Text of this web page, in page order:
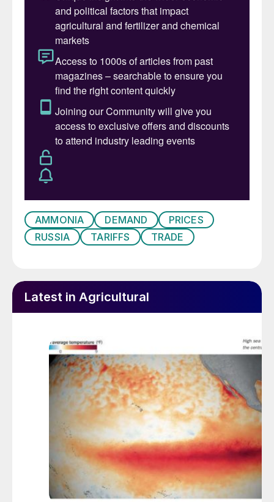
1.7 million t/a and South Korea at 1.2 million
t/a collectively representing 40% of all
ammonia trade. India, the US and Morocco
are all focused on domestic ammonium
phosphate production, with South Korea
mainly using imported ammonia for nitric
acid for industrial uses.
Trinidad, Saudi Arabia and Indonesia were
the largest exporters in 2024, at 3.5 million
t/a, 2.4 million t/a and 1.8 million t/a
1.0 and 1.4 million t/a, and Algeria 1.3 million
t/a. This means that the top six exporters
represented two thirds of all ammonia
due to sanctions at 978,000 t/a.
New capacity
New merchant ammonia capacity is being
commissioned, beginning this year with the
Gulf Coast Ammonia project in the US,
which has been pushed back from a target
completion date in 2023 to 1H 2025. The
Woodside Beaumont plant is now
scheduled to come onstream in the second
half of 2025. These two plants will add 1.3
million t/a and 1.1 million t/a to US ammonia
capacity and 2.4 million t/a to merchant
AMMONIA DEMAND
PRICES
RUSSIA
TARIFFS TRADE
Latest in Agricultural